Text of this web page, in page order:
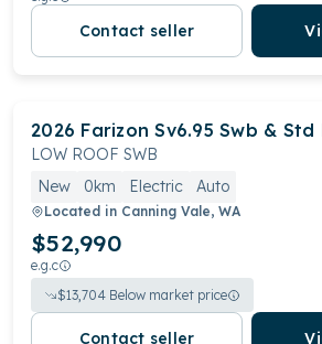
Contact seller
2026 Farizon Sv6.95 Swb & Std
LOW ROOF SWB
New
0km Electric Auto
Located in Canning Vale, WA
$52,990
e.g.c
$13,704 Below market price
Contact seller